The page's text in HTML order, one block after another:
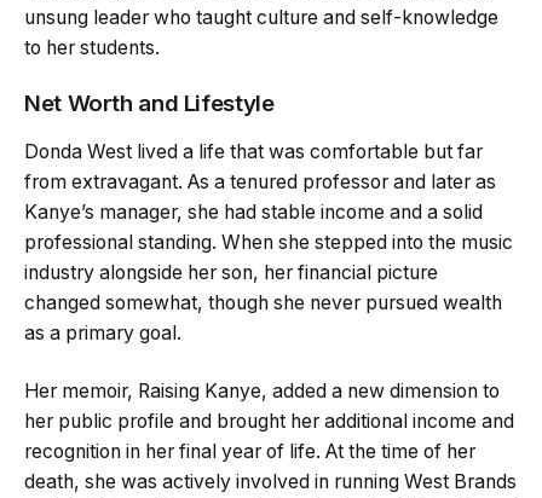
unsung leader who taught culture and self-knowledge
to her students.
Net Worth and Lifestyle
Donda West lived a life that was comfortable but far
from extravagant. As a tenured professor and later as
Kanye’s manager, she had stable income and a solid
professional standing. When she stepped into the music
industry alongside her son, her financial picture
changed somewhat, though she never pursued wealth
as a primary goal.
Her memoir, Raising Kanye, added a new dimension to
her public profile and brought her additional income and
recognition in her final year of life. At the time of her
death, she was actively involved in running West Brands